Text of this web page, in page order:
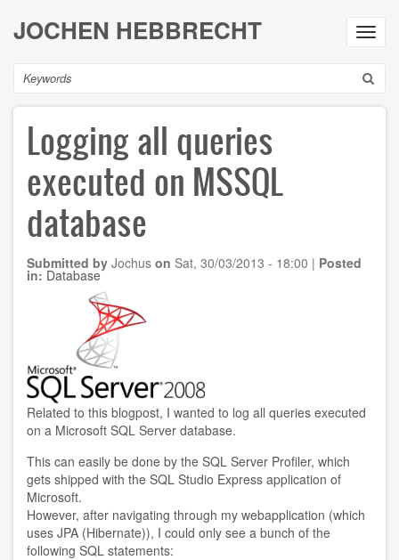
main
content
JOCHEN HEBBRECHT
Search
Logging all queries
executed on MSSQL
database
Submitted by Jochus on Sat, 30/03/2013 - 18:00 | Posted
in: Database
Related to this blogpost, I wanted to log all queries executed
on a Microsoft SQL Server database.
This can easily be done by the SQL Server Profiler, which
gets shipped with the SQL Studio Express application of
Microsoft.
However, after navigating through my webapplication (which
uses JPA (Hibernate)), I could only see a bunch of the
following SQL statements: